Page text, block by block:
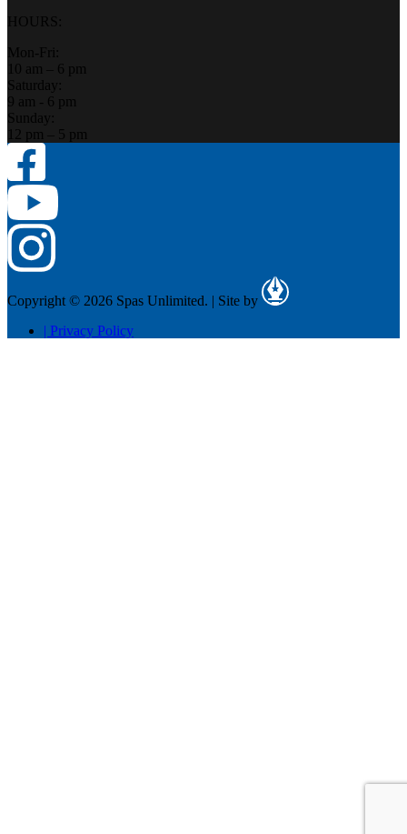
HOURS:
Mon-Fri:
10 am – 6 pm
Saturday:
9 am - 6 pm
Sunday:
12 pm – 5 pm
Copyright © 2026 Spas Unlimited. | Site by
| Privacy Policy